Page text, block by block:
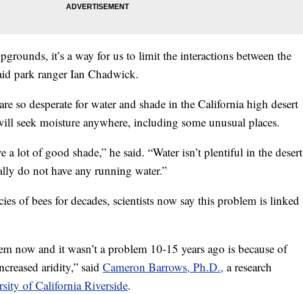
it’s a way for us to limit the interactions between the
park ranger Ian Chadwick.
so desperate for water and shade in the California high desert
seek moisture anywhere, including some unusual places.
a lot of good shade,” he said. “Water isn’t plentiful in the desert
do not have any running water.”
of bees for decades, scientists now say this problem is linked
now and it wasn’t a problem 10-15 years ago is because of
aridity,” said Cameron Barrows, Ph.D., a research
of California Riverside.